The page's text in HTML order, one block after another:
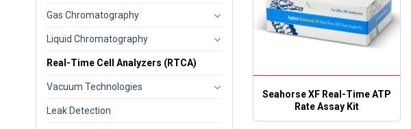
Gas Chromatography
Liquid Chromatography
Real-Time Cell Analyzers (RTCA)
Vacuum Technologies
Leak Detection
Seahorse XF Real-Time ATP
Rate Assay Kit